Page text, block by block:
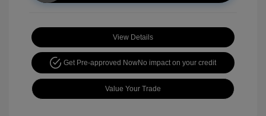
View Details
Get Pre-approved NowNo impact on your credit
Value Your Trade